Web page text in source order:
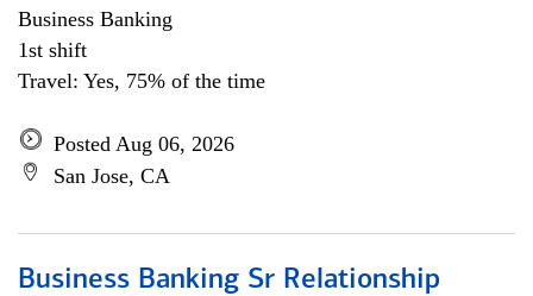
Business Banking
1st shift
Travel: Yes, 75% of the time
Posted Aug 06, 2026
San Jose, CA
Business Banking Sr Relationship